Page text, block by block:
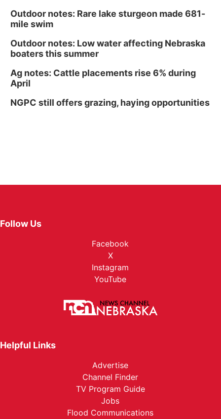
Outdoor notes: Rare lake sturgeon made 681-
mile swim
Outdoor notes: Low water affecting Nebraska
boaters this summer
Ag notes: Cattle placements rise 6% during
April
NGPC still offers grazing, haying opportunities
Follow Us
Facebook
X
Instagram
YouTube
Helpful Links
Advertise
Channel Finder
TV Program Guide
Jobs
Flood Communications